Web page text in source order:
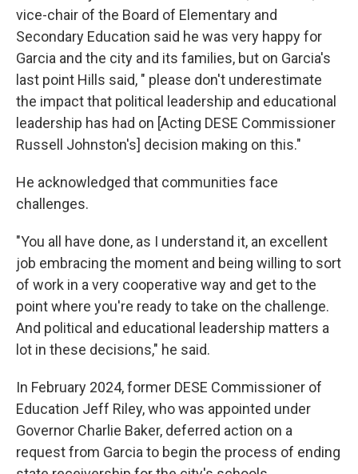
vice-chair of the Board of Elementary and
Secondary Education said he was very happy for
Garcia and the city and its families, but on Garcia's
last point Hills said, " please don't underestimate
the impact that political leadership and educational
leadership has had on [Acting DESE Commissioner
Russell Johnston's] decision making on this."
He acknowledged that communities face
challenges.
"You all have done, as I understand it, an excellent
job embracing the moment and being willing to sort
of work in a very cooperative way and get to the
point where you're ready to take on the challenge.
And political and educational leadership matters a
lot in these decisions," he said.
In February 2024, former DESE Commissioner of
Education Jeff Riley, who was appointed under
Governor Charlie Baker, deferred action on a
request from Garcia to begin the process of ending